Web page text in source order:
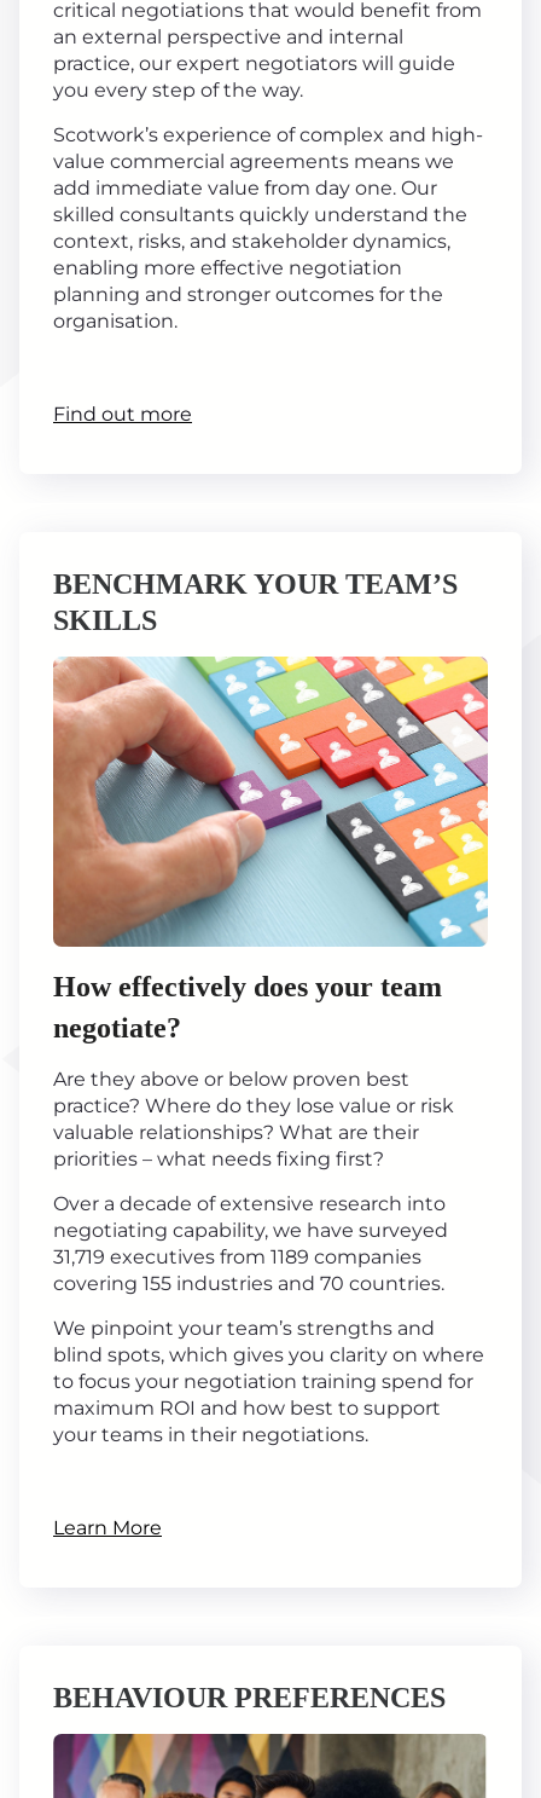
critical negotiations that would benefit from
an external perspective and internal
practice, our expert negotiators will guide
you every step of the way.
Scotwork’s experience of complex and high-
value commercial agreements means we
add immediate value from day one. Our
skilled consultants quickly understand the
context, risks, and stakeholder dynamics,
enabling more effective negotiation
planning and stronger outcomes for the
organisation.
Find out more
BENCHMARK YOUR TEAM’S
SKILLS
How effectively does your team
negotiate?
Are they above or below proven best
practice? Where do they lose value or risk
valuable relationships? What are their
priorities – what needs fixing first?
Over a decade of extensive research into
negotiating capability, we have surveyed
31,719 executives from 1189 companies
covering 155 industries and 70 countries.
We pinpoint your team’s strengths and
blind spots, which gives you clarity on where
to focus your negotiation training spend for
maximum ROI and how best to support
your teams in their negotiations.
Learn More
BEHAVIOUR PREFERENCES